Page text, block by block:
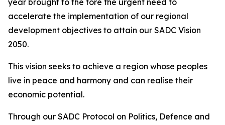
year brought to the fore the urgent need to
accelerate the implementation of our regional
development objectives to attain our SADC Vision
2050.
This vision seeks to achieve a region whose peoples
live in peace and harmony and can realise their
economic potential.
Through our SADC Protocol on Politics, Defence and